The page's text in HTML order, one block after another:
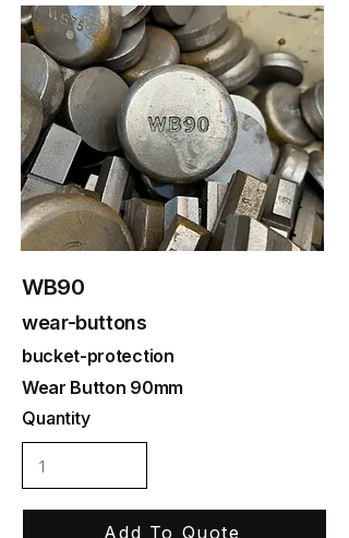
WB90
wear-buttons
bucket-protection
Wear Button 90mm
Quantity
Add To Quote